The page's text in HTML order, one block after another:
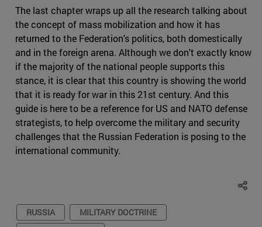
The last chapter wraps up all the research talking about
the concept of mass mobilization and how it has
returned to the Federation's politics, both domestically
and in the foreign arena. Although we don't exactly know
if the majority of the national people supports this
stance, it is clear that this country is showing the world
that it is ready for war in this 21st century. And this
guide is here to be a reference for US and NATO defense
strategists, to help overcome the military and security
challenges that the Russian Federation is posing to the
international community.
RUSSIA
MILITARY DOCTRINE